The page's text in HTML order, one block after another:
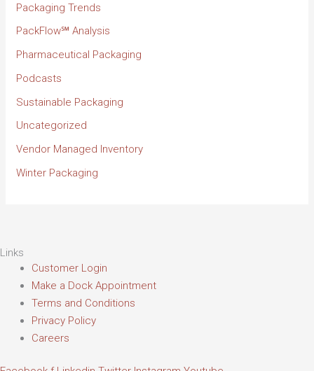
Packaging Trends
PackFlow℠ Analysis
Pharmaceutical Packaging
Podcasts
Sustainable Packaging
Uncategorized
Vendor Managed Inventory
Winter Packaging
Links
Customer Login
Make a Dock Appointment
Terms and Conditions
Privacy Policy
Careers